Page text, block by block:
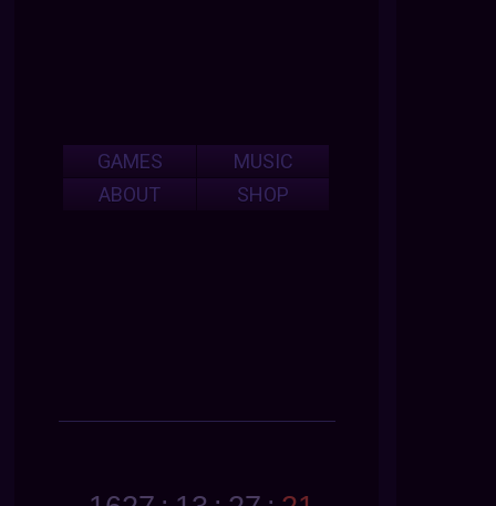
GAMES
MUSIC
ABOUT
SHOP